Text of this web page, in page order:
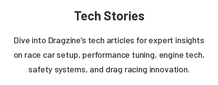
Tech Stories
Dive into Dragzine’s tech articles for expert insights
on race car setup, performance tuning, engine tech,
safety systems, and drag racing innovation.